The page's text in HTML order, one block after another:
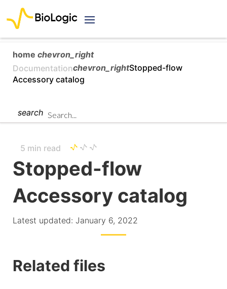
home chevron_right
Documentationchevron_rightStopped-flow
Accessory catalog
search
5 min read
Stopped-flow
Accessory catalog
Latest updated: January 6, 2022
Related files